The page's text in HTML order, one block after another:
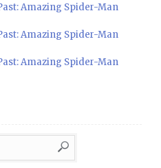
Amazing Spider-Man
Amazing Spider-Man
Amazing Spider-Man